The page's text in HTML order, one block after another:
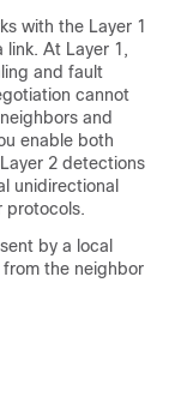
with the Layer 1
link. At Layer 1,
and fault
cannot
and
enable both
2 detections
unidirectional
protocols.
by a local
the neighbor